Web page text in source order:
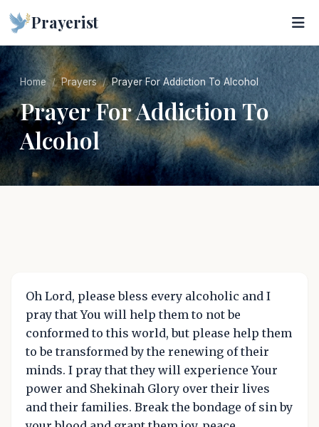
Prayerist
Home Prayers Prayer For Addiction To Alcohol
Prayer For Addiction To
Alcohol
Oh Lord, please bless every alcoholic and I
pray that You will help them to not be
conformed to this world, but please help them
to be transformed by the renewing of their
minds. I pray that they will experience Your
power and Shekinah Glory over their lives
and their families. Break the bondage of sin by